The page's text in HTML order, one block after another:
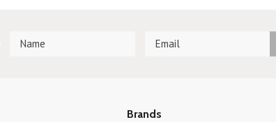
Brands